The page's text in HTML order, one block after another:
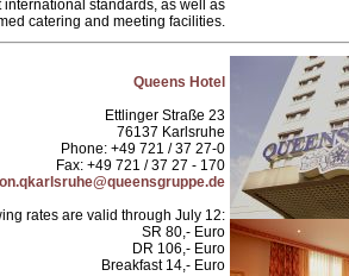
standards, as well as
catering and meeting facilities.
Queens Hotel
Ettlinger Straße 23
76137 Karlsruhe
Phone: +49 721 / 37 27-0
Fax: +49 721 / 37 27 - 170
rates are valid through July 12:
SR 80,- Euro
DR 106,- Euro
Breakfast 14,- Euro